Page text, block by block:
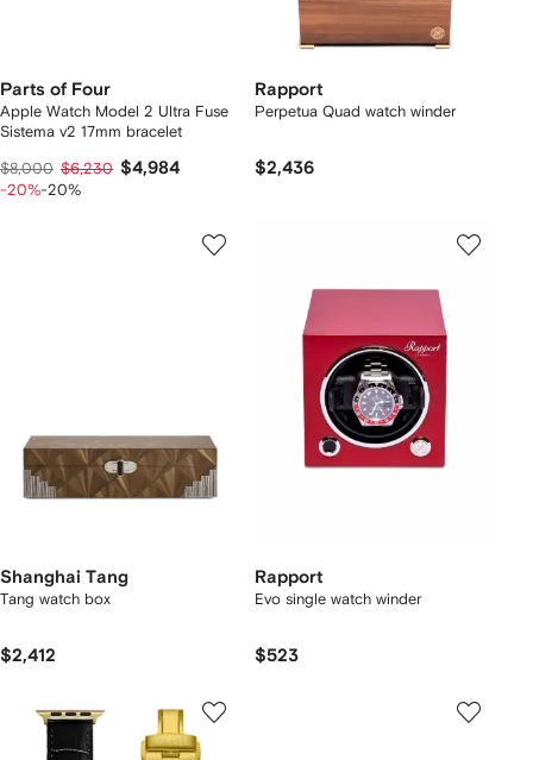
Parts of Four
Apple Watch Model 2 Ultra Fuse
Sistema v2 17mm bracelet
$8,000 $6,230 $4,984
-20%-20%
Rapport
Perpetua Quad watch winder
$2,436
Shanghai Tang
Tang watch box
$2,412
Rapport
Evo single watch winder
$523